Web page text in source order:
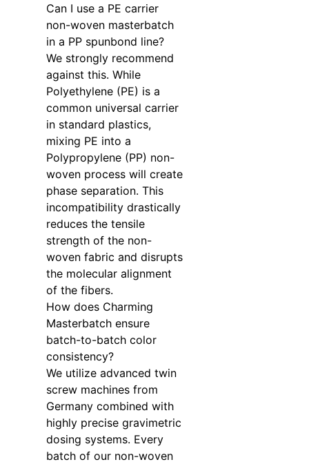
Can I use a PE carrier
non-woven masterbatch
in a PP spunbond line?
We strongly recommend
against this. While
Polyethylene (PE) is a
common universal carrier
in standard plastics,
mixing PE into a
Polypropylene (PP) non-
woven process will create
phase separation. This
incompatibility drastically
reduces the tensile
strength of the non-
woven fabric and disrupts
the molecular alignment
of the fibers.
How does Charming
Masterbatch ensure
batch-to-batch color
consistency?
We utilize advanced twin
screw machines from
Germany combined with
highly precise gravimetric
dosing systems. Every
batch of our non-woven